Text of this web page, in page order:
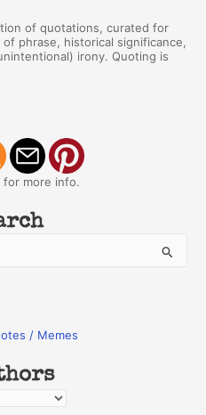
of quotations, curated for
phrase, historical significance,
irony. Quoting is
for more info.
/ Memes